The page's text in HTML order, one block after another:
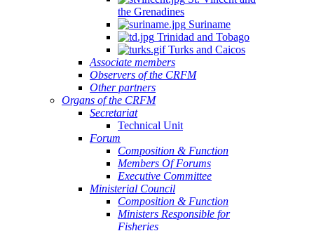
the Grenadines
Suriname
Trinidad and Tobago
Turks and Caicos
Associate members
Observers of the CRFM
Other partners
Organs of the CRFM
Secretariat
Technical Unit
Forum
Composition & Function
Members Of Forums
Executive Committee
Ministerial Council
Composition & Function
Ministers Responsible for
Fisheries